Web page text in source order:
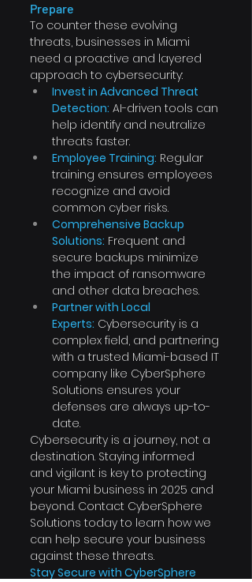
Prepare
To counter these evolving
threats, businesses in Miami
need a proactive and layered
approach to cybersecurity:
Invest in Advanced Threat
Detection: AI-driven tools can
help identify and neutralize
threats faster.
Employee Training: Regular
training ensures employees
recognize and avoid
common cyber risks.
Comprehensive Backup
Solutions: Frequent and
secure backups minimize
the impact of ransomware
and other data breaches.
Partner with Local
Experts: Cybersecurity is a
complex field, and partnering
with a trusted Miami-based IT
company like CyberSphere
Solutions ensures your
defenses are always up-to-
date.
Cybersecurity is a journey, not a
destination. Staying informed
and vigilant is key to protecting
your Miami business in 2025 and
beyond. Contact CyberSphere
Solutions today to learn how we
can help secure your business
against these threats.
Stay Secure with CyberSphere